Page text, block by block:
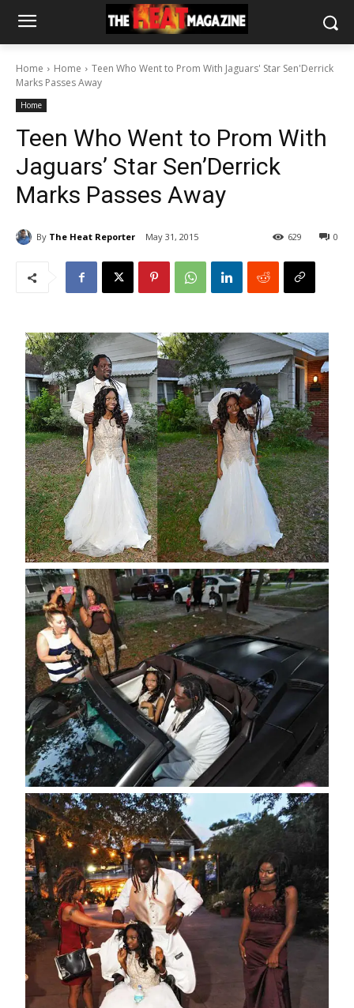
Home Home
Teen Who Went to Prom With Jaguars' Star Sen'Derrick
Marks Passes Away
Home
Teen Who Went to Prom With
Jaguars’ Star Sen’Derrick
Marks Passes Away
By The Heat Reporter May 31, 2015 0
629